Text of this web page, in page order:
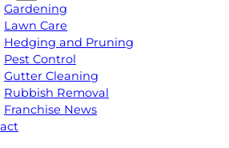
Gardening
Lawn Care
Hedging and Pruning
Pest Control
Gutter Cleaning
Rubbish Removal
Franchise News